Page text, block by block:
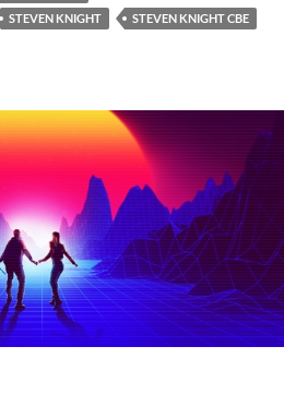
STEVEN KNIGHT
STEVEN KNIGHT CBE